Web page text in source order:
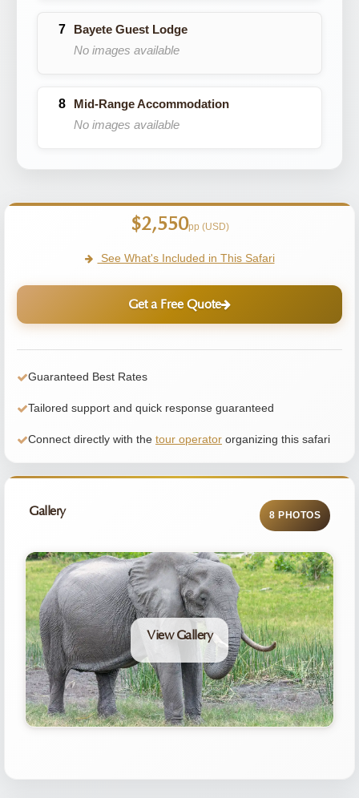
Bayete Guest Lodge
No images available
Mid-Range Accommodation
No images available
$2,550pp (USD)
See What's Included in This Safari
Get a Free Quote
Guaranteed Best Rates
Tailored support and quick response guaranteed
Connect directly with the tour operator organizing this safari
Gallery 8 PHOTOS
View Gallery